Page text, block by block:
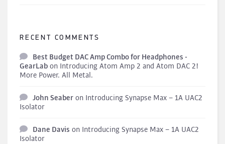
RECENT COMMENTS
Best Budget DAC Amp Combo for Headphones -
GearLab on Introducing Atom Amp 2 and Atom DAC 2!
More Power. All Metal.
John Seaber on Introducing Synapse Max – 1A UAC2
Isolator
Dane Davis on Introducing Synapse Max – 1A UAC2
Isolator